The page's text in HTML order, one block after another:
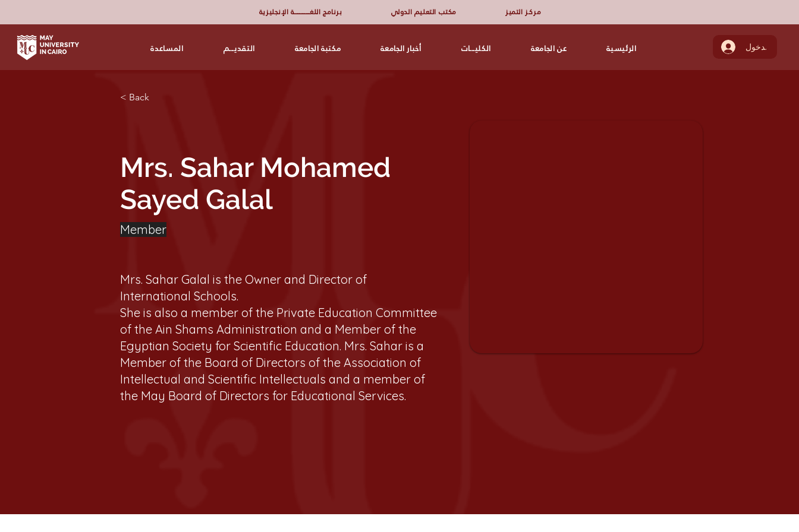
برنامج اللغــــــــــــــــة الإنجليزية مكتب التعليم الدولي مركـز التميز
المساعدة التقديـــم مكتبة الجامعة أخبار الجامعة الكليـــات عن الجامعة الرئيسية تسجيل الدخول
< Back
Mrs. Sahar Mohamed
Sayed Galal
Member
Mrs. Sahar Galal is the Owner and Director of
International Schools.
She is also a member of the Private Education Committee
of the Ain Shams Administration and a Member of the
Egyptian Society for Scientific Education. Mrs. Sahar is a
Member of the Board of Directors of the Association of
Intellectual and Scientific Intellectuals and a member of
the May Board of Directors for Educational Services.